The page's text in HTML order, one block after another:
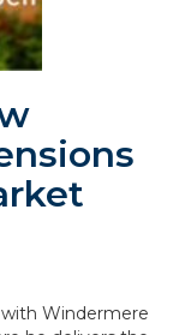
with Windermere